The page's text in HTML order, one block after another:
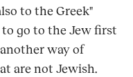
to the Greek"
to go to the Jew first
way of
are not Jewish.